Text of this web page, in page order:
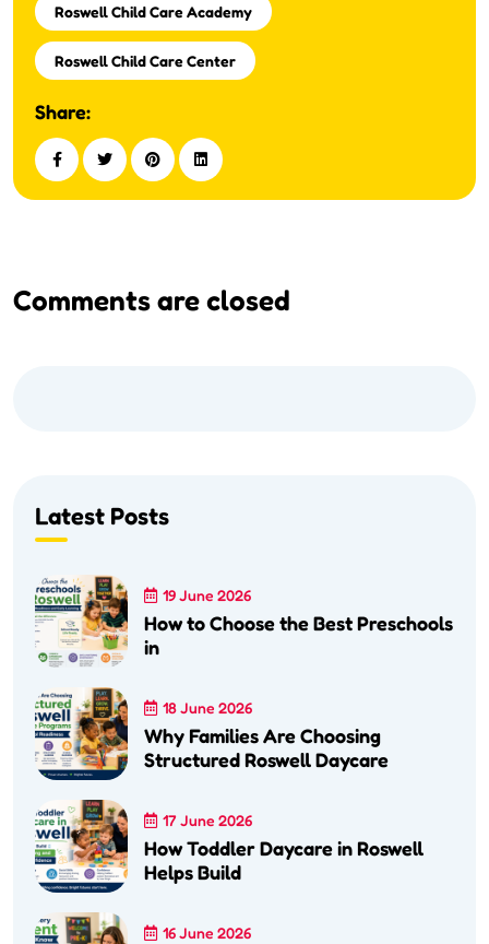
Roswell Child Care Academy
Roswell Child Care Center
Share:
Comments are closed
Latest Posts
19 June 2026
How to Choose the Best Preschools
in
18 June 2026
Why Families Are Choosing
Structured Roswell Daycare
17 June 2026
How Toddler Daycare in Roswell
Helps Build
16 June 2026